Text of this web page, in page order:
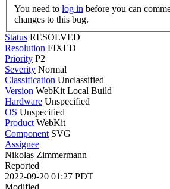
You need to log in
changes to this bug.
Status RESOLVED
Resolution FIXED
Priority P2
Severity Normal
Classification Unclassified
Version WebKit Local Build
Hardware Unspecified
OS Unspecified
Product WebKit
Component SVG
Assignee
Nikolas Zimmermann
Reported
2022-09-20 01:27 PDT
Modified